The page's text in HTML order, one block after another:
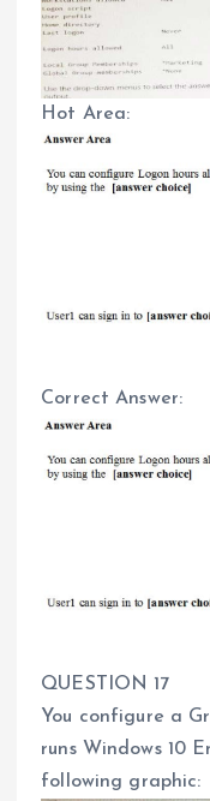
Hot Area:
Correct Answer:
QUESTION 17
You configure a
runs Windows 10
following graphic: